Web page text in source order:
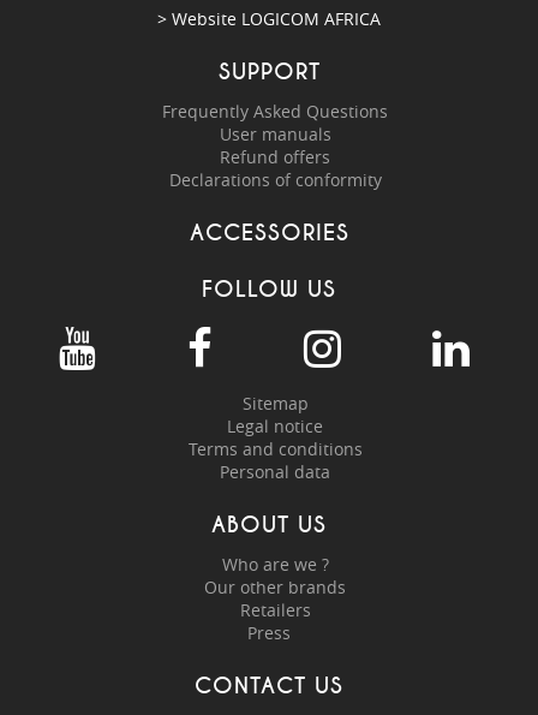
> Website LOGICOM AFRICA
SUPPORT
Frequently Asked Questions
User manuals
Refund offers
Declarations of conformity
ACCESSORIES
FOLLOW US
Sitemap
Legal notice
Terms and conditions
Personal data
ABOUT US
Who are we ?
Our other brands
Retailers
Press
CONTACT US